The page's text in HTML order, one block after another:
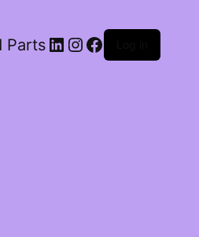
Parts LinkedIn
Instagram
Facebook